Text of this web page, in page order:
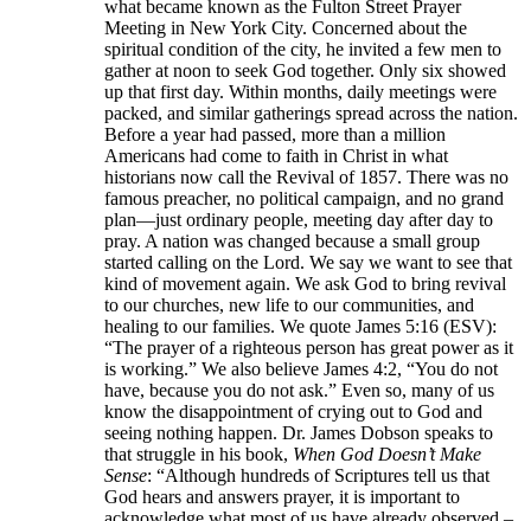
what became known as the Fulton Street Prayer
Meeting in New York City. Concerned about the
spiritual condition of the city, he invited a few men to
gather at noon to seek God together. Only six showed
up that first day. Within months, daily meetings were
packed, and similar gatherings spread across the nation.
Before a year had passed, more than a million
Americans had come to faith in Christ in what
historians now call the Revival of 1857. There was no
famous preacher, no political campaign, and no grand
plan—just ordinary people, meeting day after day to
pray. A nation was changed because a small group
started calling on the Lord. We say we want to see that
kind of movement again. We ask God to bring revival
to our churches, new life to our communities, and
healing to our families. We quote James 5:16 (ESV):
“The prayer of a righteous person has great power as it
is working.” We also believe James 4:2, “You do not
have, because you do not ask.” Even so, many of us
know the disappointment of crying out to God and
seeing nothing happen. Dr. James Dobson speaks to
that struggle in his book, When God Doesn’t Make
Sense: “Although hundreds of Scriptures tell us that
God hears and answers prayer, it is important to